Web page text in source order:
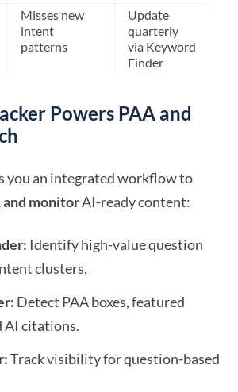
Misses new
intent
patterns
Update
quarterly
via Keyword
Finder
Powers PAA and
you an integrated workflow to
and monitorAI-ready content:
Identify high-value question
clusters.
Detect PAA boxes, featured
AI citations.
Track visibility for question-based